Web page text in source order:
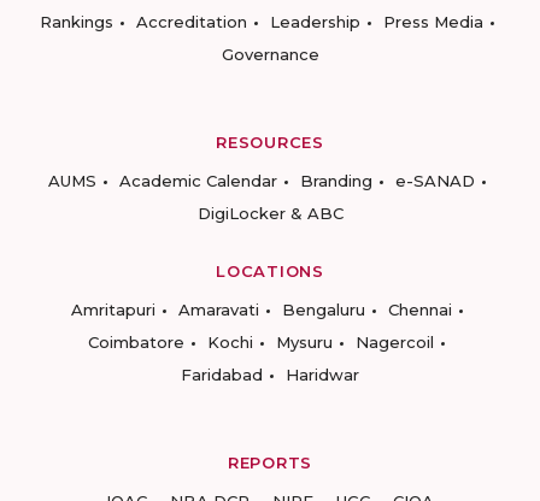
Rankings
Accreditation Leadership
Press Media
Governance
RESOURCES
AUMS
Academic Calendar Branding
e-SANAD
DigiLocker & ABC
LOCATIONS
Amritapuri
Amaravati Bengaluru
Chennai
Coimbatore
Kochi Mysuru
Nagercoil
Faridabad
Haridwar
REPORTS